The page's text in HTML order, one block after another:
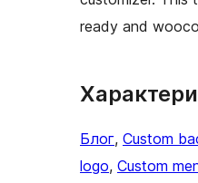
ready and
Блог, Custom
logo, Custom